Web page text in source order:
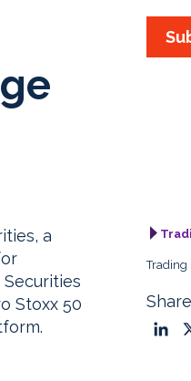
a
Stoxx 50
Trading